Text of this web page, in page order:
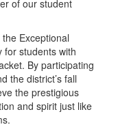
of our student
Exceptional
for students with
By participating
the district’s fall
the prestigious
and spirit just like